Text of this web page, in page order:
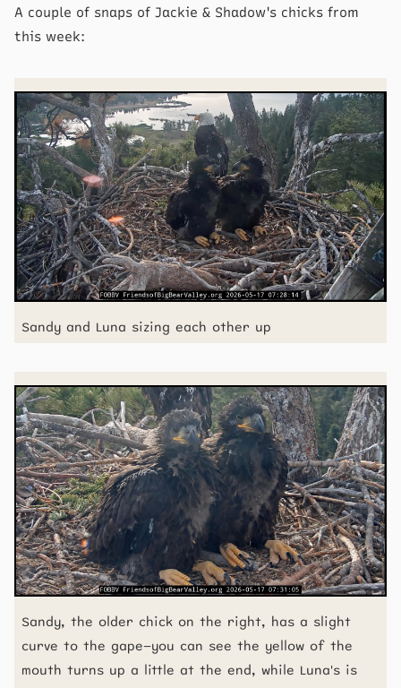
A couple of snaps of Jackie & Shadow's chicks from
this week:
Sandy and Luna sizing each other up
Sandy, the older chick on the right, has a slight
curve to the gape—you can see the yellow of the
mouth turns up a little at the end, while Luna's is